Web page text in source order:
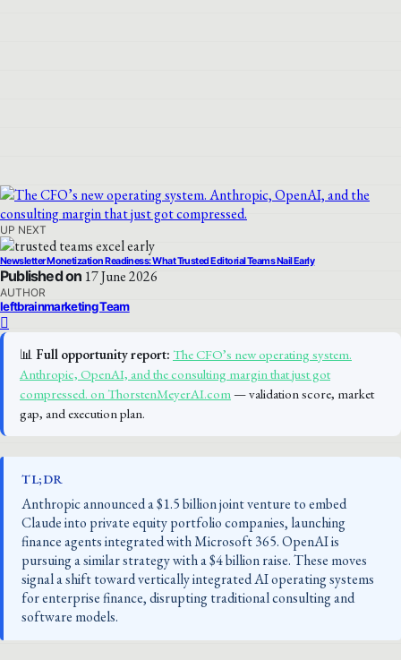
UP NEXT
Newsletter Monetization Readiness: What Trusted Editorial Teams Nail Early
Published on 17 June 2026
AUTHOR
leftbrainmarketing Team
📊 Full opportunity report: The CFO’s new operating system.
Anthropic, OpenAI, and the consulting margin that just got
compressed. on ThorstenMeyerAI.com— validation score, market
gap, and execution plan.
TL;DR
Anthropic announced a $1.5 billion joint venture to embed
Claude into private equity portfolio companies, launching
finance agents integrated with Microsoft 365. OpenAI is
pursuing a similar strategy with a $4 billion raise. These moves
signal a shift toward vertically integrated AI operating systems
for enterprise finance, disrupting traditional consulting and
software models.